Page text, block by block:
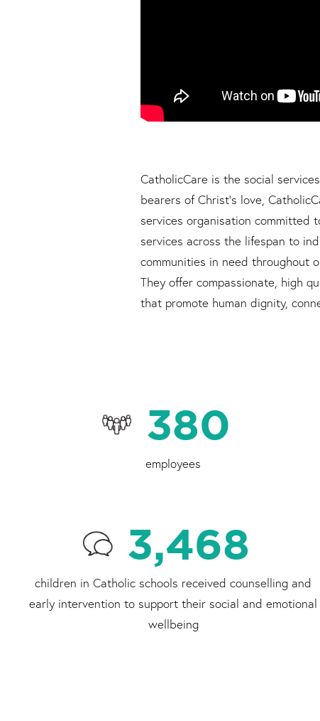
CatholicCare is the social
bearers of Christ’s love,
services organisation committed
services across the lifespan to
communities in need throughout
They offer compassionate, high
that promote human dignity,
380
employees
3,468
children in Catholic schools received counselling and
early intervention to support their social and emotional
wellbeing